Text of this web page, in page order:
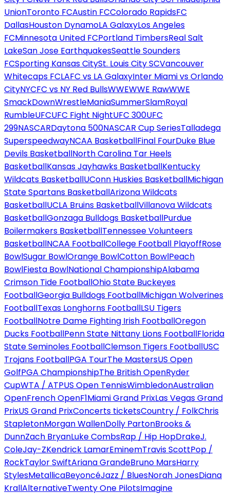
UnionToronto FCAustin FCColorado RapidsFC
DallasHouston DynamoLA GalaxyLos Angeles
FCMinnesota United FCPortland TimbersReal Salt
LakeSan Jose EarthquakesSeattle Sounders
FCSporting Kansas CitySt. Louis City SCVancouver
Whitecaps FCLAFC vs LA GalaxyInter Miami vs Orlando
CityNYCFC vs NY Red BullsWWEWWE RawWWE
SmackDownWrestleManiaSummerSlamRoyal
RumbleUFCUFC Fight NightUFC 300UFC
299NASCARDaytona 500NASCAR Cup SeriesTalladega
SuperspeedwayNCAA BasketballFinal FourDuke Blue
Devils BasketballNorth Carolina Tar Heels
BasketballKansas Jayhawks BasketballKentucky
Wildcats BasketballUConn Huskies BasketballMichigan
State Spartans BasketballArizona Wildcats
BasketballUCLA Bruins BasketballVillanova Wildcats
BasketballGonzaga Bulldogs BasketballPurdue
Boilermakers BasketballTennessee Volunteers
BasketballNCAA FootballCollege Football PlayoffRose
BowlSugar BowlOrange BowlCotton BowlPeach
BowlFiesta BowlNational ChampionshipAlabama
Crimson Tide FootballOhio State Buckeyes
FootballGeorgia Bulldogs FootballMichigan Wolverines
FootballTexas Longhorns FootballLSU Tigers
FootballNotre Dame Fighting Irish FootballOregon
Ducks FootballPenn State Nittany Lions FootballFlorida
State Seminoles FootballClemson Tigers FootballUSC
Trojans FootballPGA TourThe MastersUS Open
GolfPGA ChampionshipThe British OpenRyder
CupWTA / ATPUS Open TennisWimbledonAustralian
OpenFrench OpenF1Miami Grand PrixLas Vegas Grand
PrixUS Grand PrixConcerts ticketsCountry / FolkChris
StapletonMorgan WallenDolly PartonBrooks &
DunnZach BryanLuke CombsRap / Hip HopDrakeJ.
ColeJay-ZKendrick LamarEminemTravis ScottPop /
RockTaylor SwiftAriana GrandeBruno MarsHarry
StylesMetallicaBeyoncéJazz / BluesNorah JonesDiana
KrallAlternativeTwenty One PilotsImagine